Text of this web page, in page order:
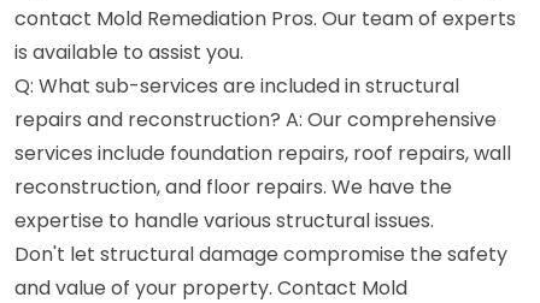
contact Mold Remediation Pros. Our team of experts
is available to assist you.
Q: What sub-services are included in structural
repairs and reconstruction? A: Our comprehensive
services include foundation repairs, roof repairs, wall
reconstruction, and floor repairs. We have the
expertise to handle various structural issues.
Don't let structural damage compromise the safety
and value of your property. Contact Mold